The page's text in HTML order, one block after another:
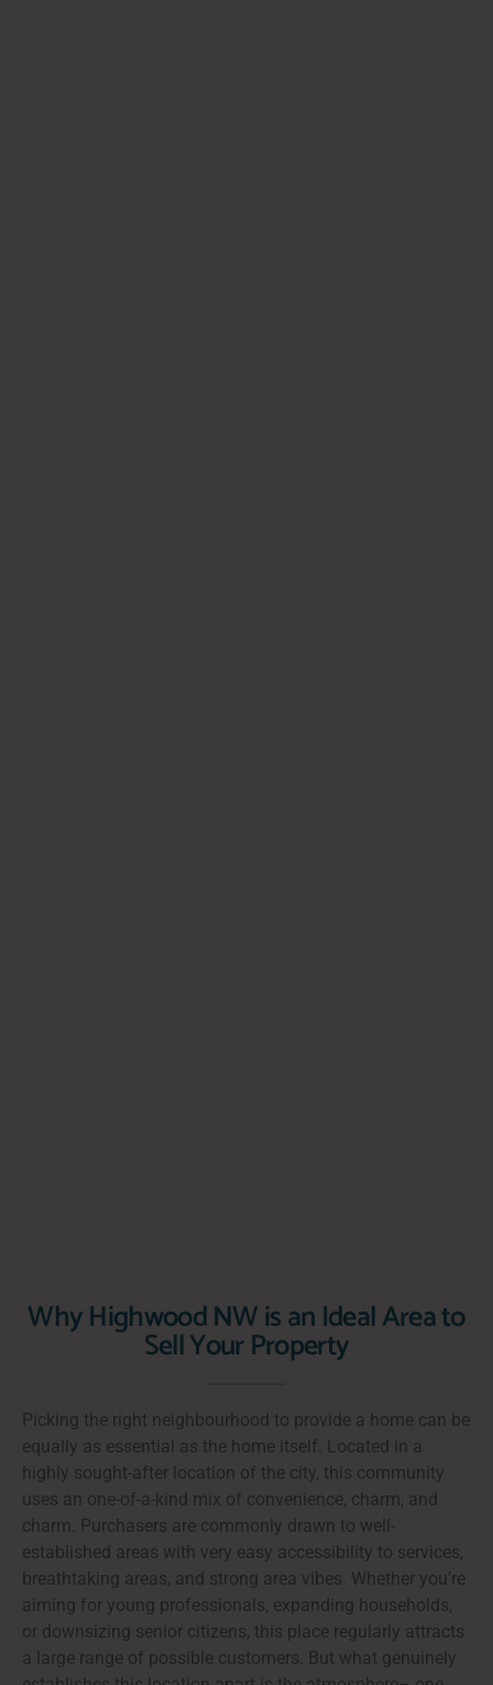
Why Highwood NW is an Ideal Area to
Sell Your Property
Picking the right neighbourhood to provide a home can be
equally as essential as the home itself. Located in a
highly sought-after location of the city, this community
uses an one-of-a-kind mix of convenience, charm, and
charm. Purchasers are commonly drawn to well-
established areas with very easy accessibility to services,
breathtaking areas, and strong area vibes. Whether you’re
aiming for young professionals, expanding households,
or downsizing senior citizens, this place regularly attracts
a large range of possible customers. But what genuinely